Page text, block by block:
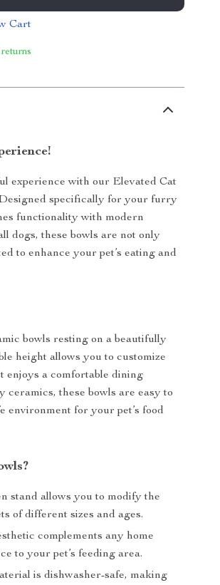
Cart
experience with our Elevated Cat
specifically for your furry
functionality with modern
dogs, these bowls are not only
to enhance your pet’s eating and
bowls resting on a beautifully
height allows you to customize
enjoys a comfortable dining
these bowls are easy to
environment for your pet’s food
stand allows you to modify the
of different sizes and ages.
complements any home
to your pet’s feeding area.
is dishwasher-safe, making